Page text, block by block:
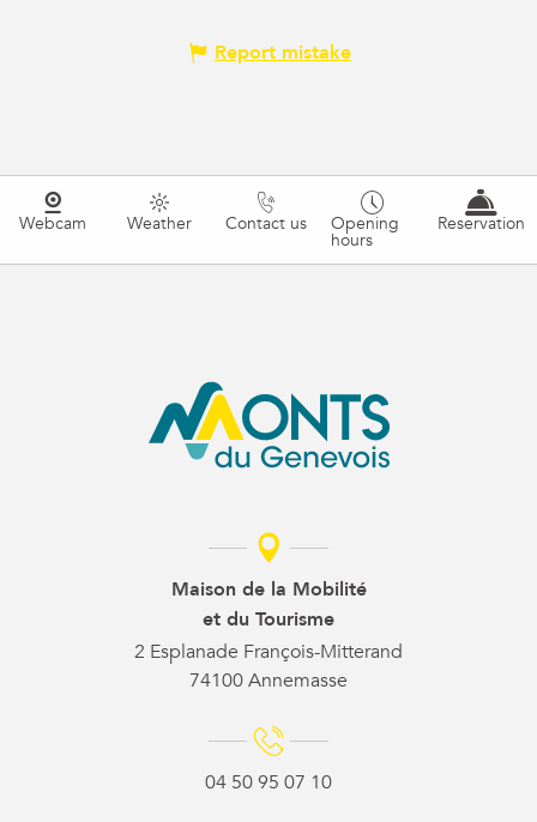
Report mistake
Webcam Weather Contact us Opening
hours
Reservation
Maison de la Mobilité
et du Tourisme
2 Esplanade François-Mitterand
74100 Annemasse
04 50 95 07 10